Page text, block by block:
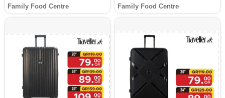
Family Food Centre Family Food Centre